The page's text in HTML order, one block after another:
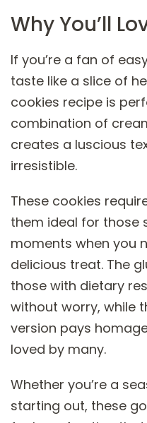
Why You’ll
If you’re a fan of
taste like a slice of
cookies recipe is
combination of
creates a luscious
irresistible.
These cookies
them ideal for those
moments when you
delicious treat. The
those with dietary
without worry, while
version pays
loved by many.
Whether you’re a
starting out, these